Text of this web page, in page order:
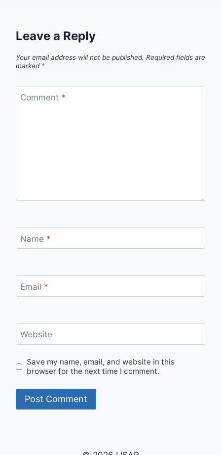
Leave a Reply
Your email address will not be published. Required fields are
marked *
Comment *
Name *
Email *
Website
Save my name, email, and website in this
browser for the next time I comment.